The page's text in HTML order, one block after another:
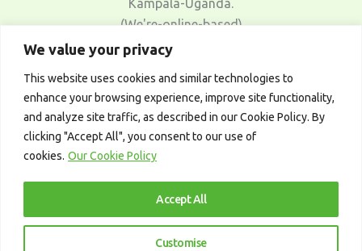
We value your privacy
This website uses cookies and similar technologies to
enhance your browsing experience, improve site functionality,
and analyze site traffic, as described in our Cookie Policy. By
clicking "Accept All", you consent to our use of
cookies. Our Cookie Policy
Customise
Accept All
Kampala-Uganda.
(We're-online-based)
Telegram:
t.me/afrotrader_academy